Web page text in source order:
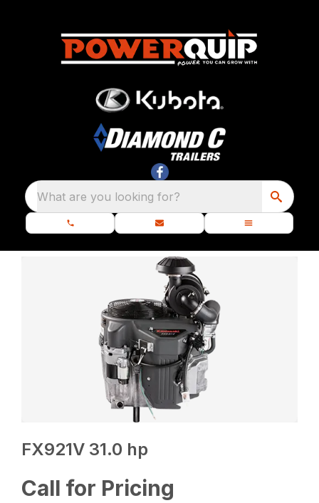
What are you looking for?
FX921V 31.0 hp
Call for Pricing